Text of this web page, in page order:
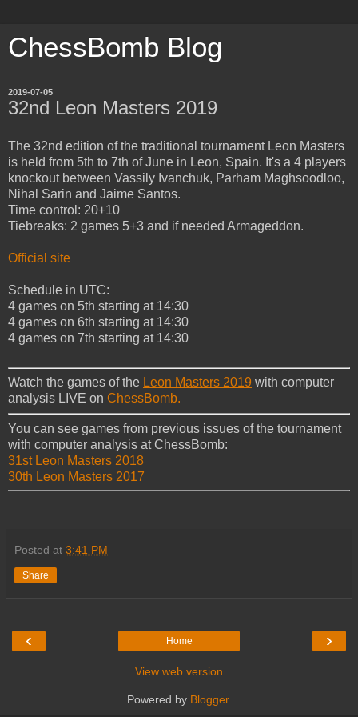
ChessBomb Blog
2019-07-05
32nd Leon Masters 2019
The 32nd edition of the traditional tournament Leon Masters
is held from 5th to 7th of June in Leon, Spain. It's a 4 players
knockout between Vassily Ivanchuk, Parham Maghsoodloo,
Nihal Sarin and Jaime Santos.
Time control: 20+10
Tiebreaks: 2 games 5+3 and if needed Armageddon.
Official site
Schedule in UTC:
4 games on 5th starting at 14:30
4 games on 6th starting at 14:30
4 games on 7th starting at 14:30
Watch the games of the Leon Masters 2019 with computer
analysis LIVE on ChessBomb.
You can see games from previous issues of the tournament
with computer analysis at ChessBomb:
31st Leon Masters 2018
30th Leon Masters 2017
Posted at 3:41 PM
Share
‹ ›
Home
View web version
Powered by Blogger.